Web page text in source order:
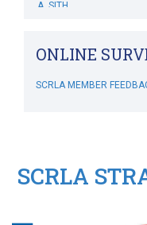
RIPLEY'S CRAZY GOLF
ONLINE
SCRLA MEMBER
SCRLA